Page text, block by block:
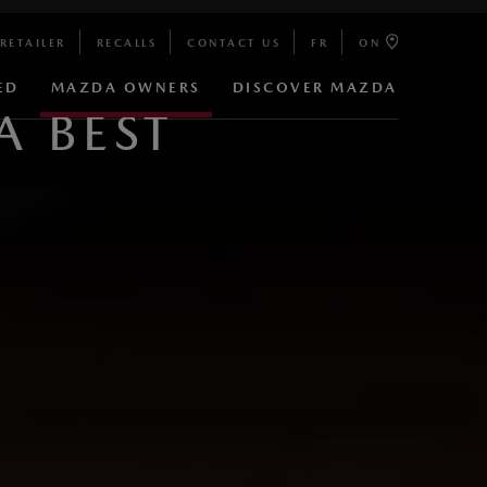
RECALLS CONTACT US FR ON
MAZDA OWNERS DISCOVER MAZDA
BEST